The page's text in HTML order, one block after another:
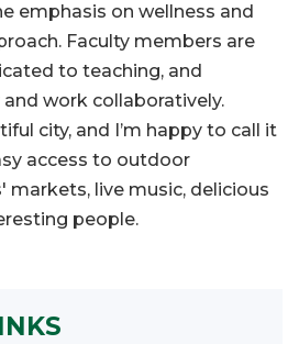
emphasis on wellness and
Faculty members are
to teaching, and
work collaboratively.
city, and I’m happy to call it
access to outdoor
markets, live music, delicious
people.